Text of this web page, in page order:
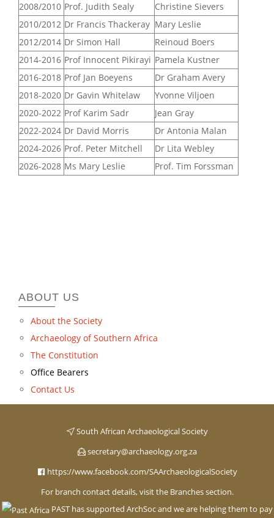
2008/2010 Prof. Judith Sealy
Christine Sievers
2010/2012 Dr Francis Thackeray Mary Leslie
2012/2014 Dr Simon Hall
Reinoud Boers
2014-2016 Prof Innocent Pikirayi Pamela Kustner
2016-2018 Prof Jan Boeyens
Dr Graham Avery
2018-2020 Dr Gavin Whitelaw
Yvonne Viljoen
2020-2022 Prof Karim Sadr
Jean Gray
2022-2024 Dr David Morris
Dr Antonia Malan
2024-2026 Prof. Peter Mitchell
Dr Lita Webley
2026-2028 Ms Mary Leslie Prof. Tim Forssman
ABOUT US
About the Society
Archaeology of Southern Africa
The Constitution
Office Bearers
Contact Us
South African Archaeological Society
secretary@archaeology.org.za
https://www.facebook.com/SAArchaeologicalSociety
For branch contact details, visit the Branches section.
PAST has supported ArchSoc and we are helping them to pay